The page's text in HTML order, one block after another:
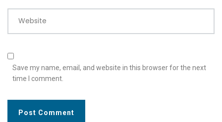
Website
Save my name, email, and website in this browser for the next
time I comment.